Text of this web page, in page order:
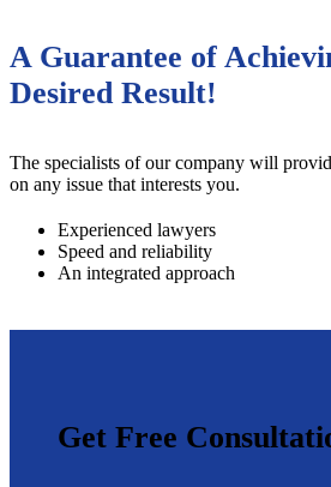
A Guarantee of
Desired Result!
The specialists of our company will
on any issue that interests you.
Experienced lawyers
Speed and reliability
An integrated approach
Get Free